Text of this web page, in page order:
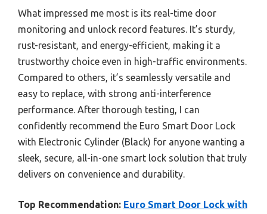
What impressed me most is its real-time door
monitoring and unlock record features. It’s sturdy,
rust-resistant, and energy-efficient, making it a
trustworthy choice even in high-traffic environments.
Compared to others, it’s seamlessly versatile and
easy to replace, with strong anti-interference
performance. After thorough testing, I can
confidently recommend the Euro Smart Door Lock
with Electronic Cylinder (Black) for anyone wanting a
sleek, secure, all-in-one smart lock solution that truly
delivers on convenience and durability.
Top Recommendation: Euro Smart Door Lock with